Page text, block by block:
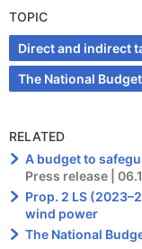
TOPIC
Direct and indirect
The National Budget
RELATED
A budget to
Press release |
Prop. 2 LS
wind power
The National